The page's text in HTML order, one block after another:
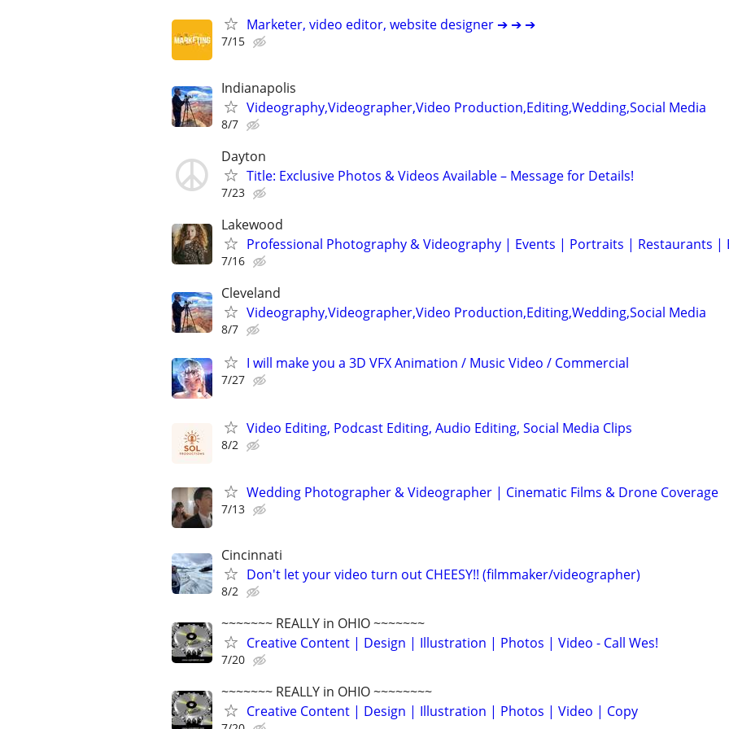
Marketer, video editor, website designer ➔ ➔ ➔
7/15
Indianapolis
Videography,Videographer,Video Production,Editing,Wedding,Social Media
8/7
Dayton
Title: Exclusive Photos & Videos Available – Message for Details!
7/23
Lakewood
Professional Photography & Videography | Events | Portraits | Restaurants |
7/16
Cleveland
Videography,Videographer,Video Production,Editing,Wedding,Social Media
8/7
I will make you a 3D VFX Animation / Music Video / Commercial
7/27
Video Editing, Podcast Editing, Audio Editing, Social Media Clips
8/2
Wedding Photographer & Videographer | Cinematic Films & Drone Coverage
7/13
Cincinnati
Don't let your video turn out CHEESY!! (filmmaker/videographer)
8/2
~~~~~~~ REALLY in OHIO ~~~~~~~
Creative Content | Design | Illustration | Photos | Video - Call Wes!
7/20
~~~~~~~ REALLY in OHIO ~~~~~~~~
Creative Content | Design | Illustration | Photos | Video | Copy